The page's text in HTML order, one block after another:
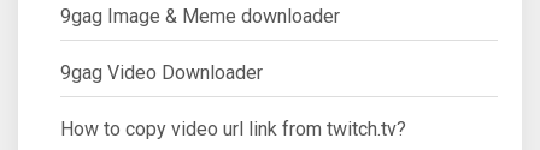
9gag Image & Meme downloader
9gag Video Downloader
How to copy video url link from twitch.tv?